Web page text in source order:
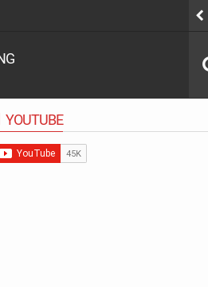
Snacks |Evening Snacks Recipe
YOUTUBE